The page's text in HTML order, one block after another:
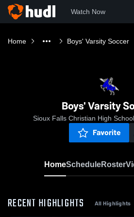
Watch Now
Home Boys' Varsity Soccer
Boys' Varsity
Sioux Falls Christian High
Favorite
HomeScheduleRoster
RECENT HIGHLIGHTS All Highlights